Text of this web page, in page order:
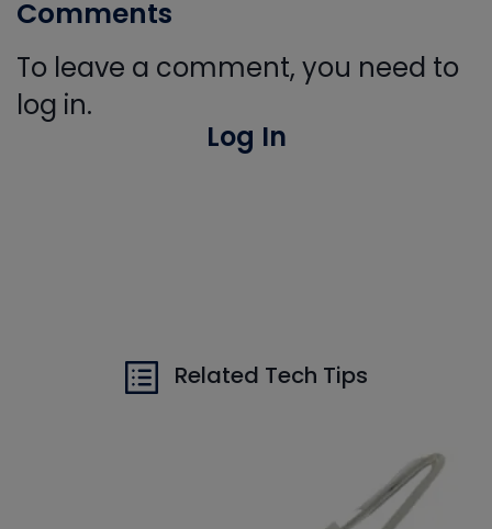
Comments
To leave a comment, you need to
log in.
Log In
Related Tech Tips